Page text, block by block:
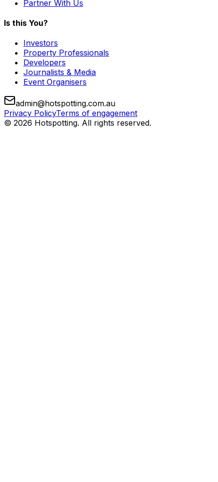
Partner With Us
Is this You?
Investors
Property Professionals
Developers
Journalists & Media
Event Organisers
admin@hotspotting.com.au
Privacy PolicyTerms of engagement
© 2026 Hotspotting. All rights reserved.